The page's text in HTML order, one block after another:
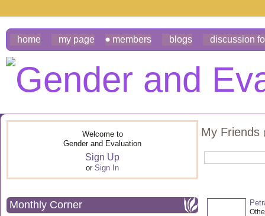
home my page members blogs discussion
Welcome to
Gender and Evaluation
Sign Up
or Sign In
Monthly Corner
My Friends